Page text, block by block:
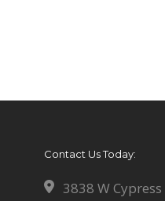
Contact Us Today:
3838 W Cypress